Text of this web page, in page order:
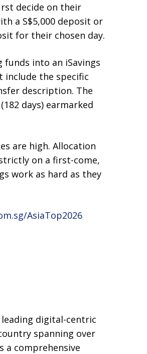
decide on their
a S$5,000 deposit or
for their chosen day.
into an iSavings
include the specific
description. The
days) earmarked
are high. Allocation
on a first-come,
work as hard as they
AsiaTop2026
leading digital-centric
spanning over
a comprehensive